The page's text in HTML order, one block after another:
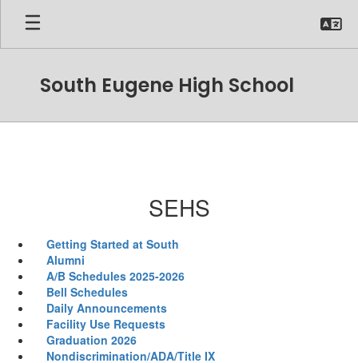
main
South Eugene High School
SEHS
Getting Started at South
Alumni
A/B Schedules 2025-2026
Bell Schedules
Daily Announcements
Facility Use Requests
Graduation 2026
Nondiscrimination/ADA/Title IX